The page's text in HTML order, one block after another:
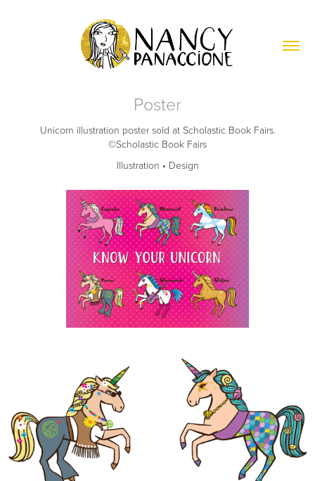
Poster
Unicorn illustration poster sold at Scholastic Book Fairs.
©Scholastic Book Fairs
Illustration • Design